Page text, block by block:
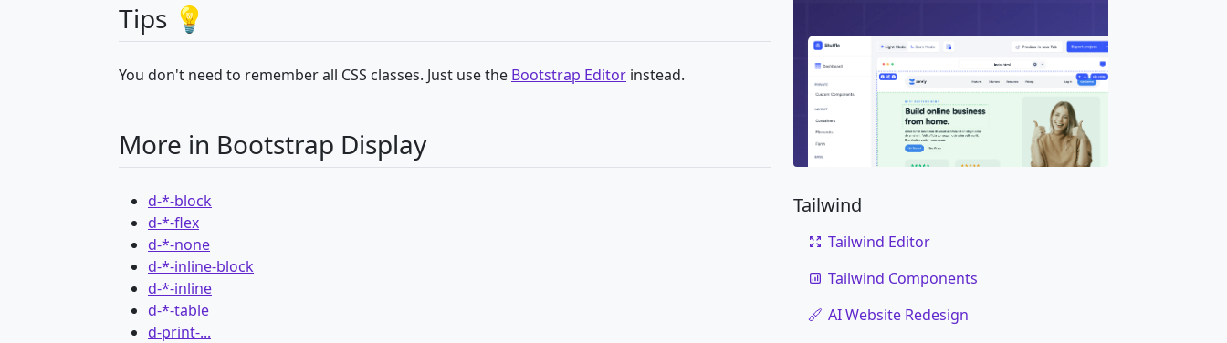
Tips 💡
You don't need to remember all CSS classes. Just use the Bootstrap Editor instead.
More in Bootstrap Display
d-*-block
d-*-flex
d-*-none
d-*-inline-block
d-*-inline
d-*-table
d-print-...
Tailwind
Tailwind Editor
Tailwind Components
AI Website Redesign